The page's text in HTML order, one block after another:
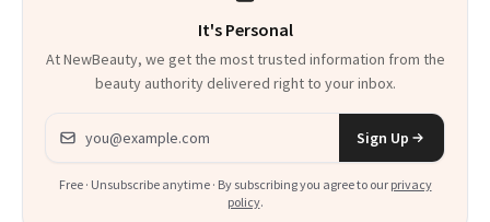
It's Personal
At NewBeauty, we get the most trusted information from the
beauty authority delivered right to your inbox.
Email address
Sign Up
Free · Unsubscribe anytime · By subscribing you agree to our privacy
policy.